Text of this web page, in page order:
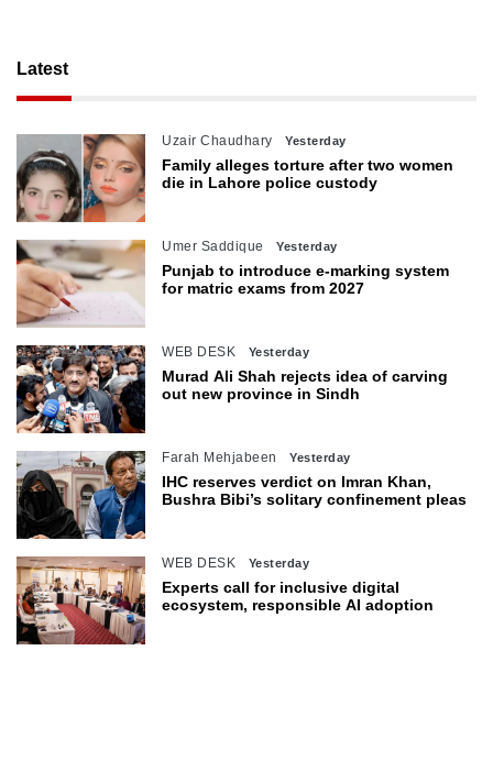
Latest
Uzair Chaudhary Yesterday
Family alleges torture after two women
die in Lahore police custody
Umer Saddique Yesterday
Punjab to introduce e-marking system
for matric exams from 2027
WEB DESK Yesterday
Murad Ali Shah rejects idea of carving
out new province in Sindh
Farah Mehjabeen Yesterday
IHC reserves verdict on Imran Khan,
Bushra Bibi’s solitary confinement pleas
WEB DESK Yesterday
Experts call for inclusive digital
ecosystem, responsible AI adoption